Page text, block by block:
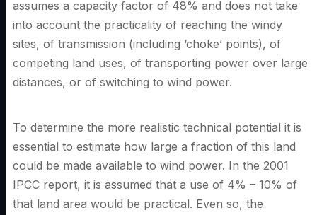
assumes a capacity factor of 48% and does not take
into account the practicality of reaching the windy
sites, of transmission (including ‘choke’ points), of
competing land uses, of transporting power over large
distances, or of switching to wind power.
To determine the more realistic technical potential it is
essential to estimate how large a fraction of this land
could be made available to wind power. In the 2001
IPCC report, it is assumed that a use of 4% – 10% of
that land area would be practical. Even so, the